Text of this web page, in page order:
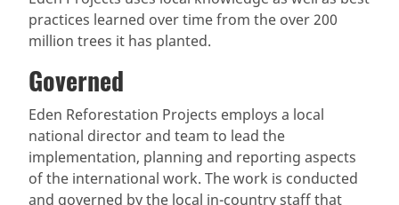
practices learned over time from the over 200
million trees it has planted.
Governed
Eden Reforestation Projects employs a local
national director and team to lead the
implementation, planning and reporting aspects
of the international work. The work is conducted
and governed by the local in-country staff that